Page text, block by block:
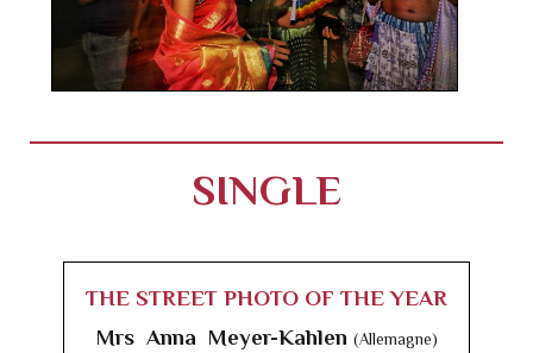
SINGLE
THE STREET PHOTO OF THE YEAR
Mrs Anna Meyer-Kahlen (Allemagne)